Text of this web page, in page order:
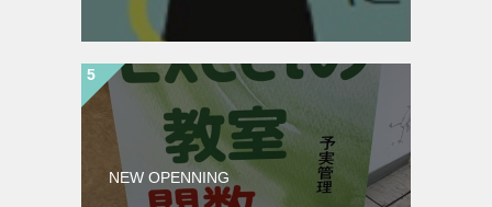
NEW OPENNING